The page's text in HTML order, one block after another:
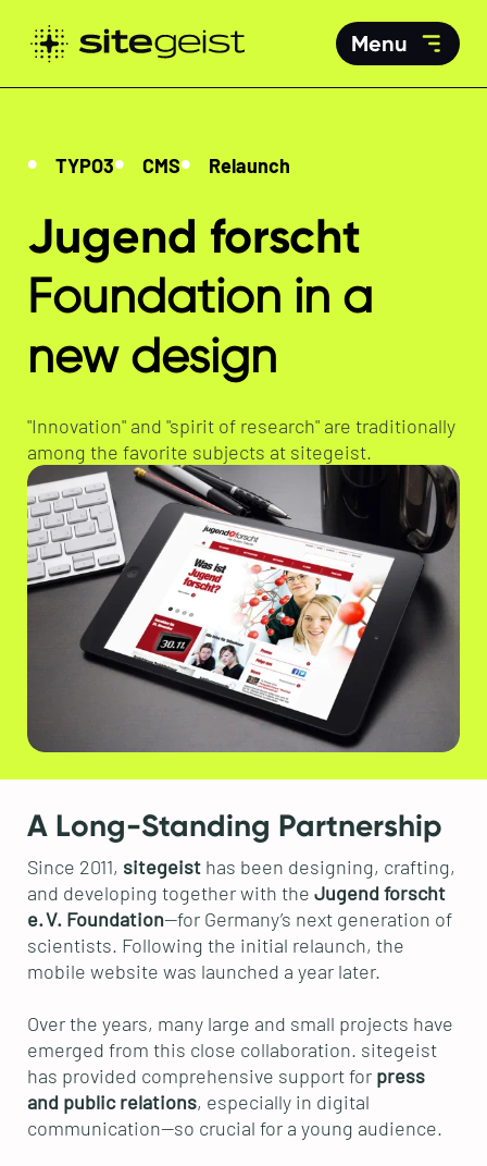
Menu
Jugend forscht
Foundation in a
new design
TYPO3 CMS Relaunch
"Innovation" and "spirit of research" are traditionally
among the favorite subjects at sitegeist.
A Long-Standing Partnership
Since 2011, sitegeisthas been designing, crafting,
and developing together with the Jugend forscht
e. V. Foundation—for Germany’s next generation of
scientists. Following the initial relaunch, the
mobile website was launched a year later.
Over the years, many large and small projects have
emerged from this close collaboration. sitegeist
has provided comprehensive support for press
and public relations, especially in digital
communication—so crucial for a young audience.